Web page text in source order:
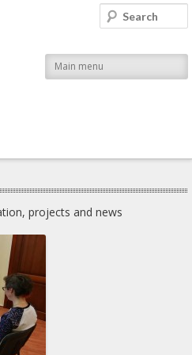
Main menu
Search
projects and news